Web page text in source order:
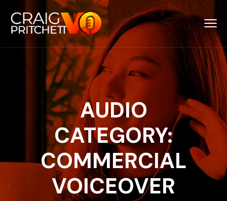
AUDIO
CATEGORY:
COMMERCIAL
VOICEOVER